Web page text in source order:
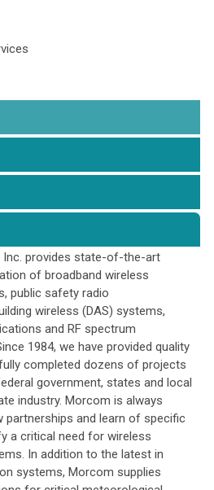
Inc. provides state-of-the-art
of broadband wireless
public safety radio
wireless (DAS) systems,
and RF spectrum
1984, we have provided quality
completed dozens of projects
government, states and local
industry. Morcom is always
partnerships and learn of specific
a critical need for wireless
In addition to the latest in
systems, Morcom supplies